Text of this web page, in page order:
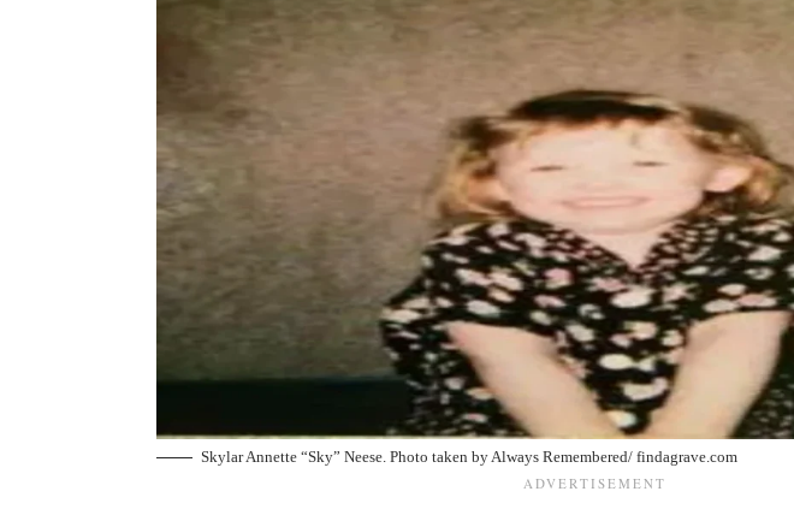
Skylar Annette “Sky” Neese. Photo taken by Always Remembered/ findagrave.com